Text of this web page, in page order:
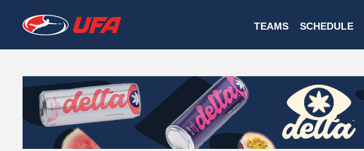
W
A
T
C
H
TEAMS SCHEDULE